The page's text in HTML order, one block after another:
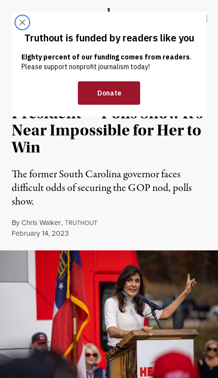
Truthout
ABOUT LATEST DONATE
NEWS | POLITICS & ELECTIONS
Haley Is Running for
President — Polls Show It’s
Near Impossible for Her to
Win
The former South Carolina governor faces
difficult odds of securing the GOP nod, polls
show.
ByChris Walker,TRUTHOUT
Published
February 14, 2023